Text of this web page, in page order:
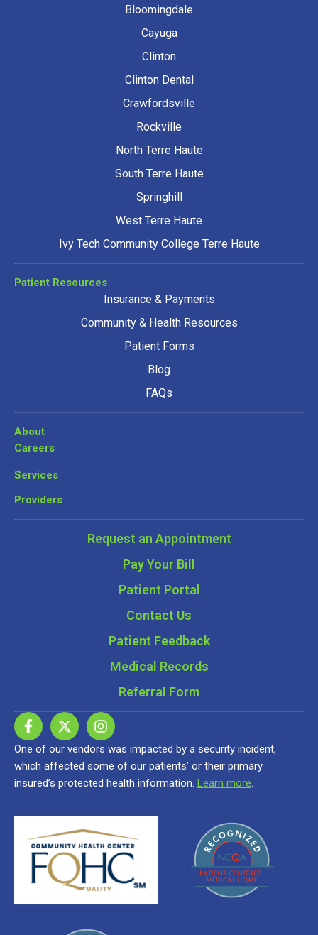
Bloomingdale
Cayuga
Clinton
Clinton Dental
Crawfordsville
Rockville
North Terre Haute
South Terre Haute
Springhill
West Terre Haute
Ivy Tech Community College Terre Haute
Patient Resources
Insurance & Payments
Community & Health Resources
Patient Forms
Blog
FAQs
About
Careers
Services
Providers
Request an Appointment
Pay Your Bill
Patient Portal
Contact Us
Patient Feedback
Medical Records
Referral Form
One of our vendors was impacted by a security incident,
which affected some of our patients’ or their primary
insured’s protected health information. Learn more.